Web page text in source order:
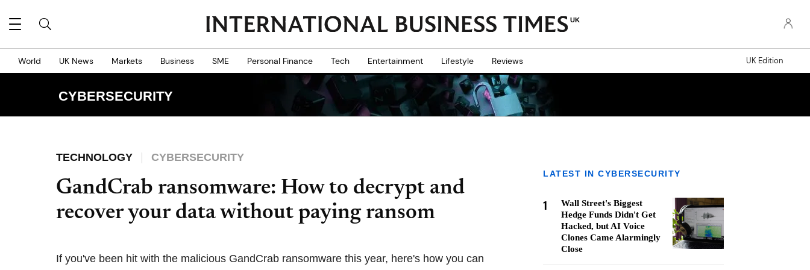
UK
World UK News Markets Business SME Personal Finance Tech Entertainment Lifestyle Reviews UK Edition
CYBERSECURITY
TECHNOLOGY CYBERSECURITY
GandCrab ransomware: How to decrypt and
recover your data without paying ransom
If you've been hit with the malicious GandCrab ransomware this year, here's how you can
LATEST IN CYBERSECURITY
1
Wall Street's Biggest
Hedge Funds Didn't Get
Hacked, but AI Voice
Clones Came Alarmingly
Close